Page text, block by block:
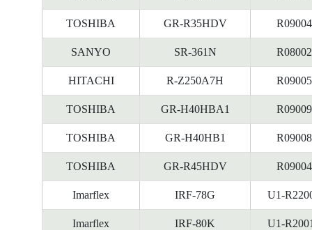
Reference
NumberTOSHIBA GR-R35HDV
SANYO SR-361N
HITACHI R-Z250A7H
TOSHIBA GR-H40HBA1
TOSHIBA GR-H40HB1
TOSHIBA GR-R45HDV
Imarflex IRF-78G U1-
Imarflex IRF-80K U1-